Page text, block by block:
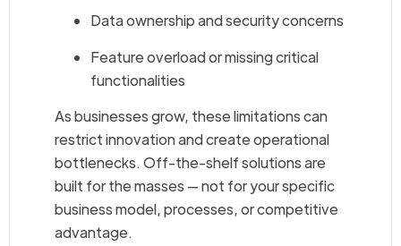
Data ownership and security concerns
Feature overload or missing critical
functionalities
As businesses grow, these limitations can
restrict innovation and create operational
bottlenecks. Off-the-shelf solutions are
built for the masses — not for your specific
business model, processes, or competitive
advantage.